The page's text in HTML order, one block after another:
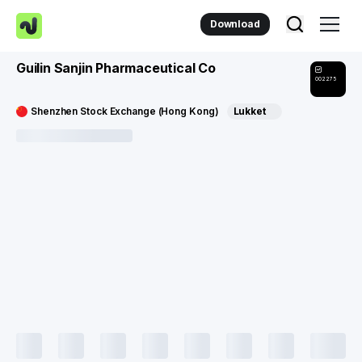
Download
Guilin Sanjin Pharmaceutical Co
002275
Shenzhen Stock Exchange (Hong Kong) Lukket